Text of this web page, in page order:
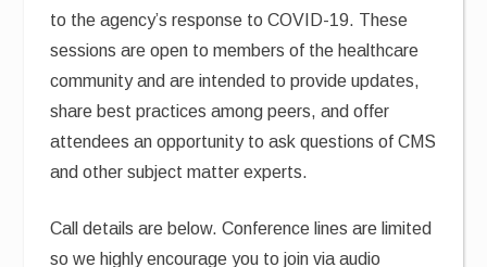
to the agency’s response to COVID-19. These
sessions are open to members of the healthcare
community and are intended to provide updates,
share best practices among peers, and offer
attendees an opportunity to ask questions of CMS
and other subject matter experts.
Call details are below. Conference lines are limited
so we highly encourage you to join via audio